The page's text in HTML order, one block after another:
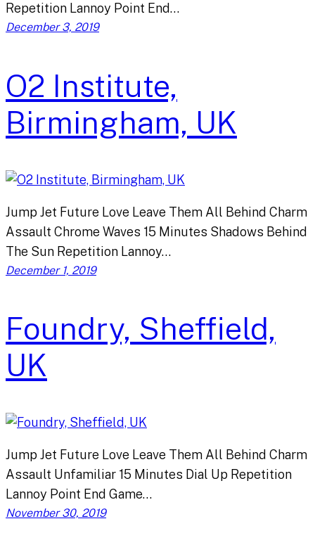
Repetition Lannoy Point End…
December 3, 2019
O2 Institute,
Birmingham, UK
Jump Jet Future Love Leave Them All Behind Charm
Assault Chrome Waves 15 Minutes Shadows Behind
The Sun Repetition Lannoy…
December 1, 2019
Foundry, Sheffield,
UK
Jump Jet Future Love Leave Them All Behind Charm
Assault Unfamiliar 15 Minutes Dial Up Repetition
Lannoy Point End Game…
November 30, 2019